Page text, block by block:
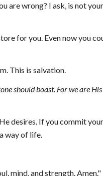
are wrong? I ask, is not
for you. Even now you
This is salvation.
should boast. For we are
desires. If you commit
way of life.
mind, and strength. Amen."